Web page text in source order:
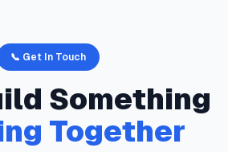
📞 Get In Touch
Something
Together